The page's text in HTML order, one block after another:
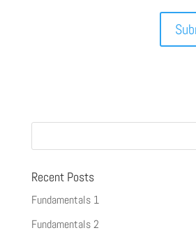
Recent Posts
Fundamentals 1
Fundamentals 2